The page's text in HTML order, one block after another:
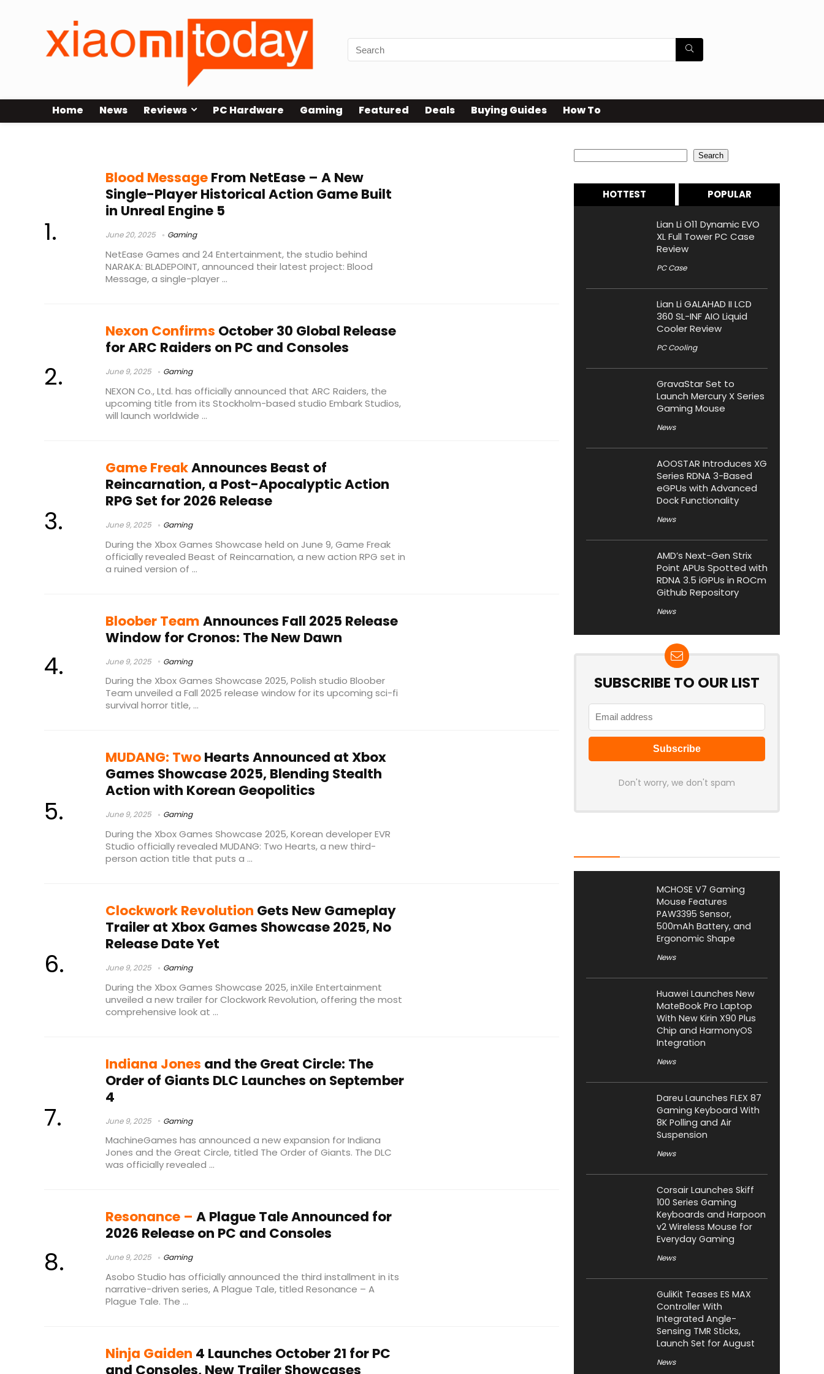
Home News Reviews PC Hardware Gaming Featured Deals Buying Guides How To
Blood MessageFrom NetEase – A New
Single-Player Historical Action Game Built
in Unreal Engine 5
June 20, 2025 Gaming
NetEase Games and 24 Entertainment, the studio behind
NARAKA: BLADEPOINT, announced their latest project: Blood
Message, a single-player ...
Nexon Confirms October 30 Global Release
for ARC Raiders on PC and Consoles
June 9, 2025 Gaming
NEXON Co., Ltd. has officially announced that ARC Raiders, the
upcoming title from its Stockholm-based studio Embark Studios,
will launch worldwide ...
Game FreakAnnounces Beast of
Reincarnation, a Post-Apocalyptic Action
RPG Set for 2026 Release
June 9, 2025 Gaming
During the Xbox Games Showcase held on June 9, Game Freak
officially revealed Beast of Reincarnation, a new action RPG set in
a ruined version of ...
Bloober TeamAnnounces Fall 2025 Release
Window for Cronos: The New Dawn
June 9, 2025 Gaming
During the Xbox Games Showcase 2025, Polish studio Bloober
Team unveiled a Fall 2025 release window for its upcoming sci-fi
survival horror title, ...
MUDANG: TwoHearts Announced at Xbox
Games Showcase 2025, Blending Stealth
Action with Korean Geopolitics
June 9, 2025 Gaming
During the Xbox Games Showcase 2025, Korean developer EVR
Studio officially revealed MUDANG: Two Hearts, a new third-
person action title that puts a ...
Clockwork Revolution Gets New Gameplay
Trailer at Xbox Games Showcase 2025, No
Release Date Yet
June 9, 2025 Gaming
During the Xbox Games Showcase 2025, inXile Entertainment
unveiled a new trailer for Clockwork Revolution, offering the most
comprehensive look at ...
Indiana Jones and the Great Circle: The
Order of Giants DLC Launches on September
4
June 9, 2025 Gaming
MachineGames has announced a new expansion for Indiana
Jones and the Great Circle, titled The Order of Giants. The DLC
was officially revealed ...
Resonance – A Plague Tale Announced for
2026 Release on PC and Consoles
June 9, 2025 Gaming
Asobo Studio has officially announced the third installment in its
narrative-driven series, A Plague Tale, titled Resonance – A
Plague Tale. The ...
Ninja Gaiden 4 Launches October 21 for PC
and Consoles, New Trailer Showcases
Search
HOTTEST POPULAR
Lian Li O11 Dynamic EVO
XL Full Tower PC Case
Review
PC Case
Lian Li GALAHAD II LCD
360 SL-INF AIO Liquid
Cooler Review
PC Cooling
GravaStar Set to
Launch Mercury X Series
Gaming Mouse
News
AOOSTAR Introduces XG
Series RDNA 3-Based
eGPUs with Advanced
Dock Functionality
News
AMD’s Next-Gen Strix
Point APUs Spotted with
RDNA 3.5 iGPUs in ROCm
Github Repository
News
SUBSCRIBE TO OUR LIST
Don't worry, we don't spam
MCHOSE V7 Gaming
Mouse Features
PAW3395 Sensor,
500mAh Battery, and
Ergonomic Shape
News
Huawei Launches New
MateBook Pro Laptop
With New Kirin X90 Plus
Chip and HarmonyOS
Integration
News
Dareu Launches FLEX 87
Gaming Keyboard With
8K Polling and Air
Suspension
News
Corsair Launches Skiff
100 Series Gaming
Keyboards and Harpoon
v2 Wireless Mouse for
Everyday Gaming
News
GuliKit Teases ES MAX
Controller With
Integrated Angle-
Sensing TMR Sticks,
Launch Set for August
News